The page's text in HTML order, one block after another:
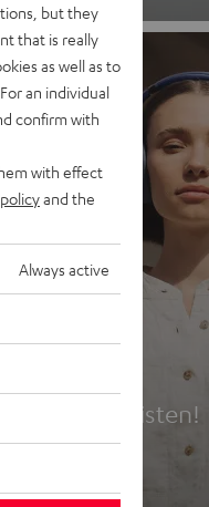
love at first listen!
but they
that is really
as well as to
an individual
confirm with
with effect
and the
Always active